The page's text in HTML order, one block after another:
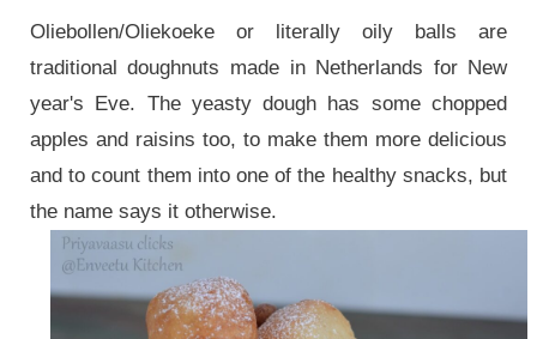
Oliebollen/Oliekoeke or literally oily balls are
traditional doughnuts made in Netherlands for New
year's Eve. The yeasty dough has some chopped
apples and raisins too, to make them more delicious
and to count them into one of the healthy snacks, but
the name says it otherwise.